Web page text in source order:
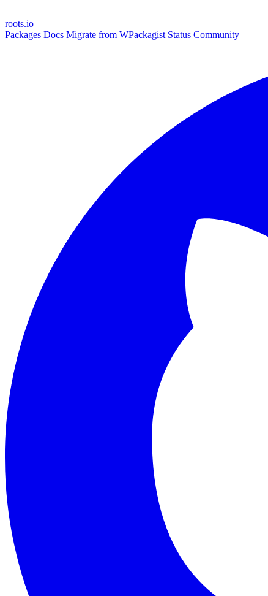
roots.io
Packages Docs Migrate from WPackagist Status Community